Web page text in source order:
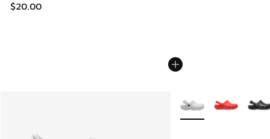
$20.00
More Colors Available